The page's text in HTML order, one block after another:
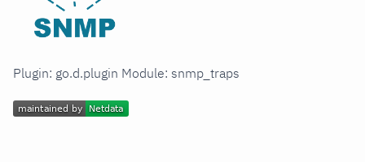
Plugin: go.d.plugin Module: snmp_traps